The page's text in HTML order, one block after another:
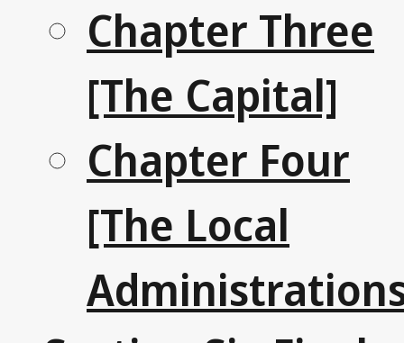
Chapter Three
[The Capital]
Chapter Four
[The Local